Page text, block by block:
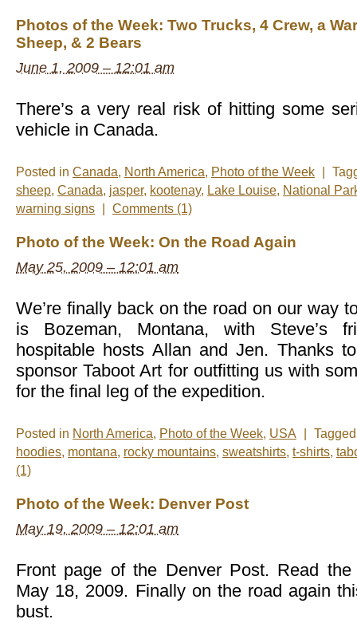
Photos of the Week: Two Trucks, 4 Crew, a
Sheep, & 2 Bears
June 1, 2009 – 12:01 am
There’s a very real risk of hitting some
vehicle in Canada.
Posted in Canada, North America, Photo of the Week
sheep, Canada, jasper, kootenay, Lake Louise, National
warning signs
Comments (1)
Photo of the Week: On the Road Again
May 25, 2009 – 12:01 am
We’re finally back on the road on our way
is Bozeman, Montana, with Steve’s
hospitable hosts Allan and Jen. Thanks
sponsor Taboot Art for outfitting us with
for the final leg of the expedition.
Posted in North America, Photo of the Week, USA
hoodies, montana, rocky mountains, sweatshirts, t-shirts,
(1)
Photo of the Week: Denver Post
May 19, 2009 – 12:01 am
Front page of the Denver Post. Read the
May 18, 2009. Finally on the road again
bust.